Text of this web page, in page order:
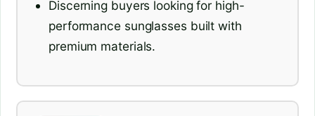
Discerning buyers looking for high-
performance sunglasses built with
premium materials.